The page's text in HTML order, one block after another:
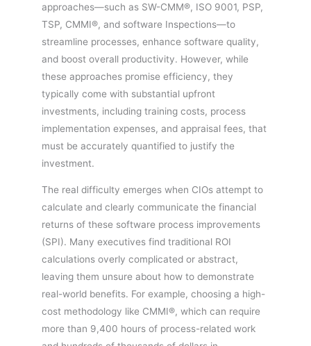
approaches—such as SW-CMM®, ISO 9001, PSP,
TSP, CMMI®, and software Inspections—to
streamline processes, enhance software quality,
and boost overall productivity. However, while
these approaches promise efficiency, they
typically come with substantial upfront
investments, including training costs, process
implementation expenses, and appraisal fees, that
must be accurately quantified to justify the
investment.
The real difficulty emerges when CIOs attempt to
calculate and clearly communicate the financial
returns of these software process improvements
(SPI). Many executives find traditional ROI
calculations overly complicated or abstract,
leaving them unsure about how to demonstrate
real-world benefits. For example, choosing a high-
cost methodology like CMMI®, which can require
more than 9,400 hours of process-related work